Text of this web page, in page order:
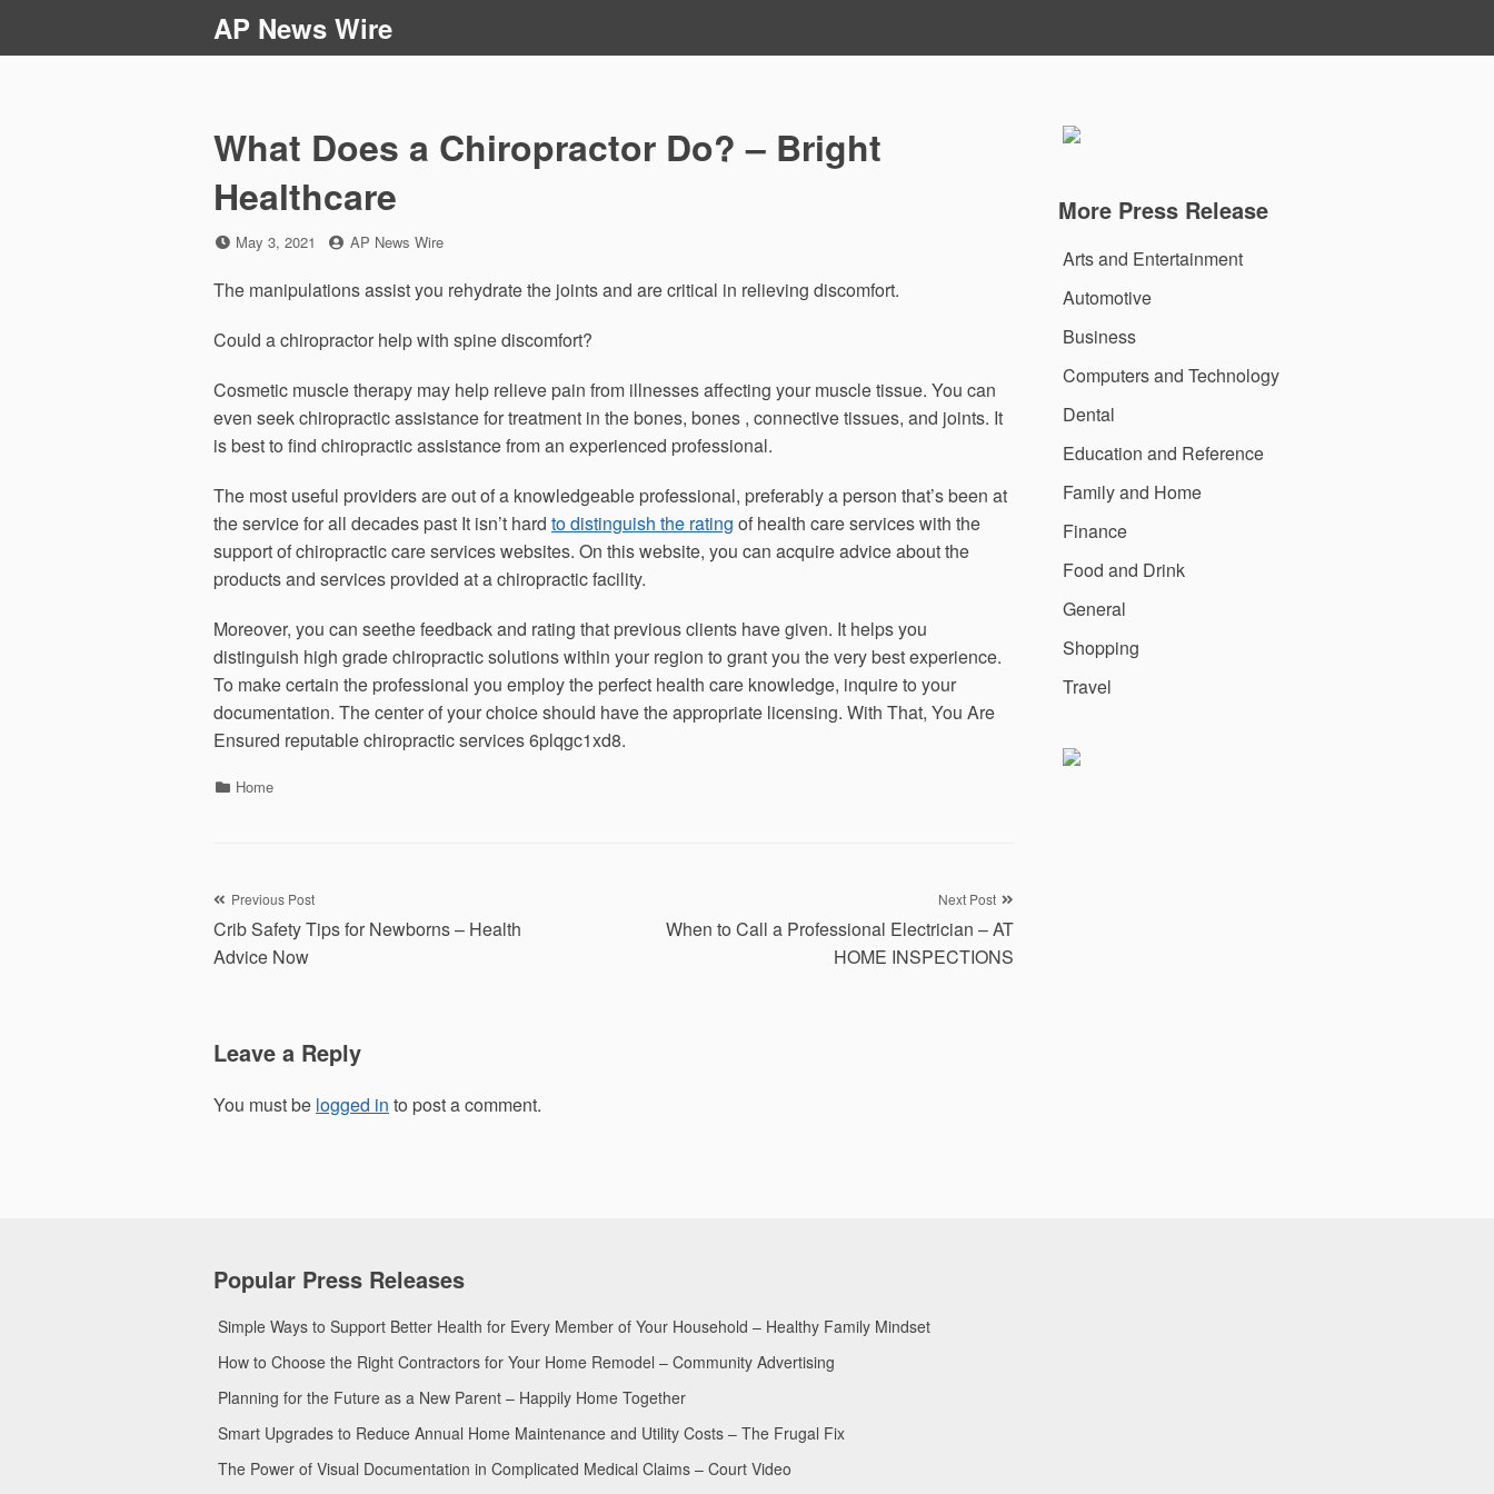
AP News Wire
What Does a Chiropractor Do? – Bright
Healthcare
Posted
May 3, 2021 by
AP News Wire
The manipulations assist you rehydrate the joints and are critical in relieving discomfort.
Could a chiropractor help with spine discomfort?
Cosmetic muscle therapy may help relieve pain from illnesses affecting your muscle tissue. You can
even seek chiropractic assistance for treatment in the bones, bones , connective tissues, and joints. It
is best to find chiropractic assistance from an experienced professional.
The most useful providers are out of a knowledgeable professional, preferably a person that’s been at
the service for all decades past It isn’t hard to distinguish the rating of health care services with the
support of chiropractic care services websites. On this website, you can acquire advice about the
products and services provided at a chiropractic facility.
Moreover, you can seethe feedback and rating that previous clients have given. It helps you
distinguish high grade chiropractic solutions within your region to grant you the very best experience.
To make certain the professional you employ the perfect health care knowledge, inquire to your
documentation. The center of your choice should have the appropriate licensing. With That, You Are
Ensured reputable chiropractic services 6plqgc1xd8.
Categories
Home
Post
navigation
Previous Post
Crib Safety Tips for Newborns – Health
Advice Now
Next Post
When to Call a Professional Electrician – AT
HOME INSPECTIONS
Leave a Reply
You must be logged in to post a comment.
More Press Release
Arts and Entertainment
Automotive
Business
Computers and Technology
Dental
Education and Reference
Family and Home
Finance
Food and Drink
General
Shopping
Travel
Popular Press Releases
Simple Ways to Support Better Health for Every Member of Your Household – Healthy Family Mindset
How to Choose the Right Contractors for Your Home Remodel – Community Advertising
Planning for the Future as a New Parent – Happily Home Together
Smart Upgrades to Reduce Annual Home Maintenance and Utility Costs – The Frugal Fix
The Power of Visual Documentation in Complicated Medical Claims – Court Video